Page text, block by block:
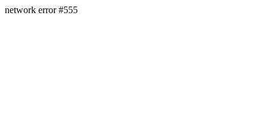
network error #555